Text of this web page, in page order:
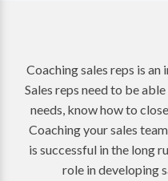
Coaching sales reps is
Sales reps need to be
needs, know how to
Coaching your sales
is successful in the long
role in developing